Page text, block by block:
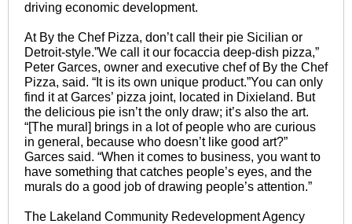
driving economic development.
At By the Chef Pizza, don’t call their pie Sicilian or
Detroit-style.”We call it our focaccia deep-dish pizza,”
Peter Garces, owner and executive chef of By the Chef
Pizza, said. “It is its own unique product.”You can only
find it at Garces’ pizza joint, located in Dixieland. But
the delicious pie isn’t the only draw; it’s also the art.
“[The mural] brings in a lot of people who are curious
in general, because who doesn’t like good art?”
Garces said. “When it comes to business, you want to
have something that catches people’s eyes, and the
murals do a good job of drawing people’s attention.”
The Lakeland Community Redevelopment Agency